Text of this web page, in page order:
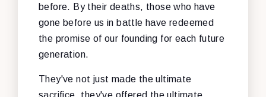
before. By their deaths, those who have
gone before us in battle have redeemed
the promise of our founding for each future
generation.
They've not just made the ultimate
sacrifice, they've offered the ultimate